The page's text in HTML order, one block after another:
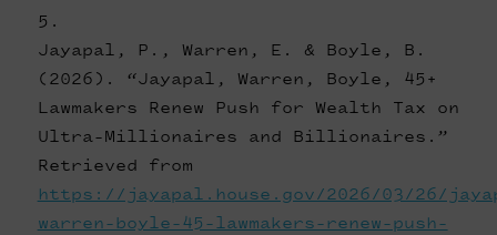
Jayapal, P., Warren, E. & Boyle, B.
(2026). “Jayapal, Warren, Boyle, 45+
Lawmakers Renew Push for Wealth Tax on
Ultra-Millionaires and Billionaires.”
Retrieved from
https://jayapal.house.gov/2026/03/26/
warren-boyle-45-lawmakers-renew-push-